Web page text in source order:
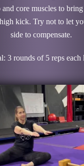
core muscles to
kick. Try not to let
side to compensate.
3 rounds of 5 reps each